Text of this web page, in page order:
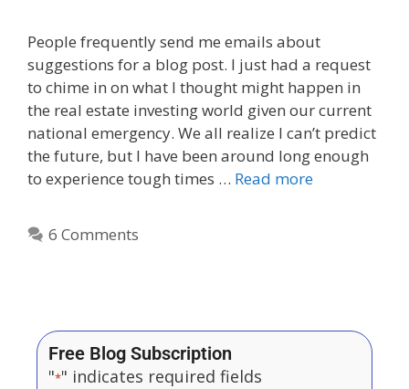
People frequently send me emails about
suggestions for a blog post. I just had a request
to chime in on what I thought might happen in
the real estate investing world given our current
national emergency. We all realize I can’t predict
the future, but I have been around long enough
to experience tough times … Read more
6 Comments
Free Blog Subscription
"*" indicates required fields